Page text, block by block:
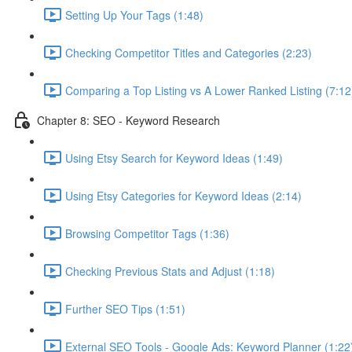
Setting Up Your Tags (1:48)
Checking Competitor Titles and Categories (2:23)
Comparing a Top Listing vs A Lower Ranked Listing
Chapter 8: SEO - Keyword Research
Using Etsy Search for Keyword Ideas (1:49)
Using Etsy Categories for Keyword Ideas (2:14)
Browsing Competitor Tags (1:36)
Checking Previous Stats and Adjust (1:18)
Further SEO Tips (1:51)
External SEO Tools - Google Ads: Keyword Planner